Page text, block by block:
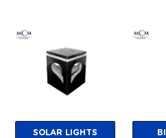
SOLAR LIGHTS